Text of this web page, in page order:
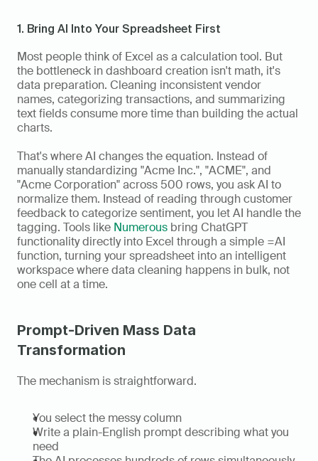
1. Bring AI Into Your Spreadsheet First
Most people think of Excel as a calculation tool. But
the bottleneck in dashboard creation isn't math, it's
data preparation. Cleaning inconsistent vendor
names, categorizing transactions, and summarizing
text fields consume more time than building the actual
charts.
That's where AI changes the equation. Instead of
manually standardizing "Acme Inc.", "ACME", and
"Acme Corporation" across 500 rows, you ask AI to
normalize them. Instead of reading through customer
feedback to categorize sentiment, you let AI handle the
tagging. Tools like Numerous bring ChatGPT
functionality directly into Excel through a simple =AI
function, turning your spreadsheet into an intelligent
workspace where data cleaning happens in bulk, not
one cell at a time.
Prompt-Driven Mass Data
Transformation
The mechanism is straightforward.
You select the messy column
Write a plain-English prompt describing what you
need